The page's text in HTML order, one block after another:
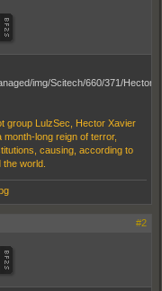
group LulzSec, Hector Xavier
long reign of terror,
causing, according to
world.
#2